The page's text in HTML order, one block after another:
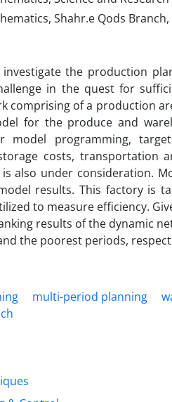
Shahr.e Qods
the production
in the quest for
comprising of a production
for the produce and
model programming,
costs, transportation
also under consideration.
results. This factory is
to measure efficiency.
results of the dynamic
the poorest periods,
multi-period planning